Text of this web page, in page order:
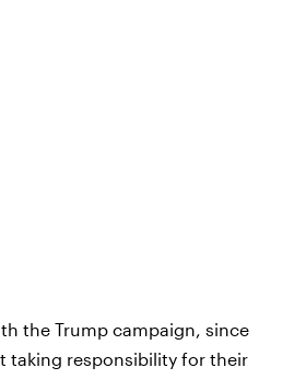
the Trump campaign, since
taking responsibility for their